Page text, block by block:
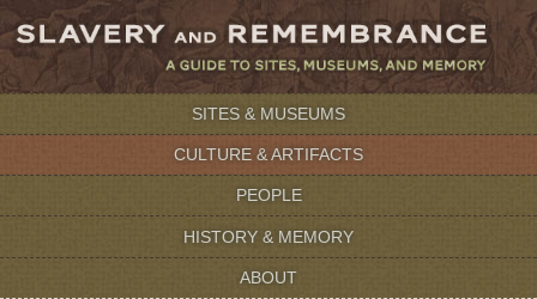
SITES & MUSEUMS
CULTURE & ARTIFACTS
PEOPLE
HISTORY & MEMORY
ABOUT